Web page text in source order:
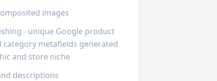
images
- unique Google product
metafields generated
and store niche
descriptions